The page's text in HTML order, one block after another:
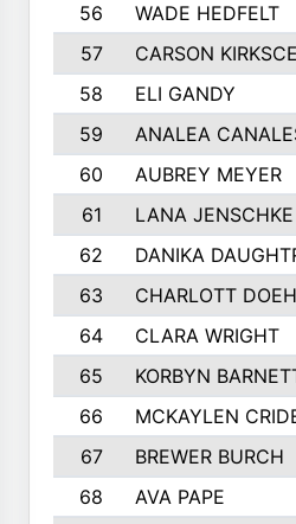
56
WADE HEDFELT
57
CARSON
58
ELI GANDY
59
ANALEA
60
AUBREY MEYER
61
LANA JENSCHKE
62
DANIKA
63
CHARLOTT
64
CLARA WRIGHT
65
KORBYN
66
MCKAYLEN
67
BREWER BURCH
68
AVA PAPE